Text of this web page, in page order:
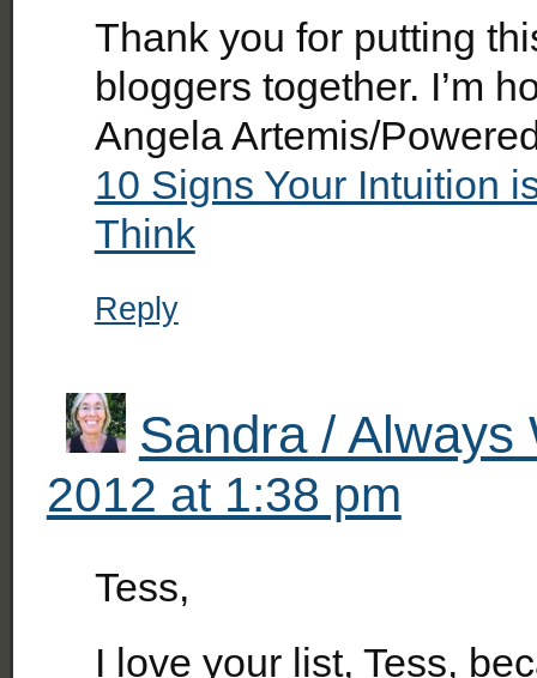
Thank you for putting
bloggers together. I’m
Angela Artemis/
10 Signs Your Intuition
Think
Reply
Sandra / Always
2012 at 1:38 pm
Tess,
I love your list, Tess,